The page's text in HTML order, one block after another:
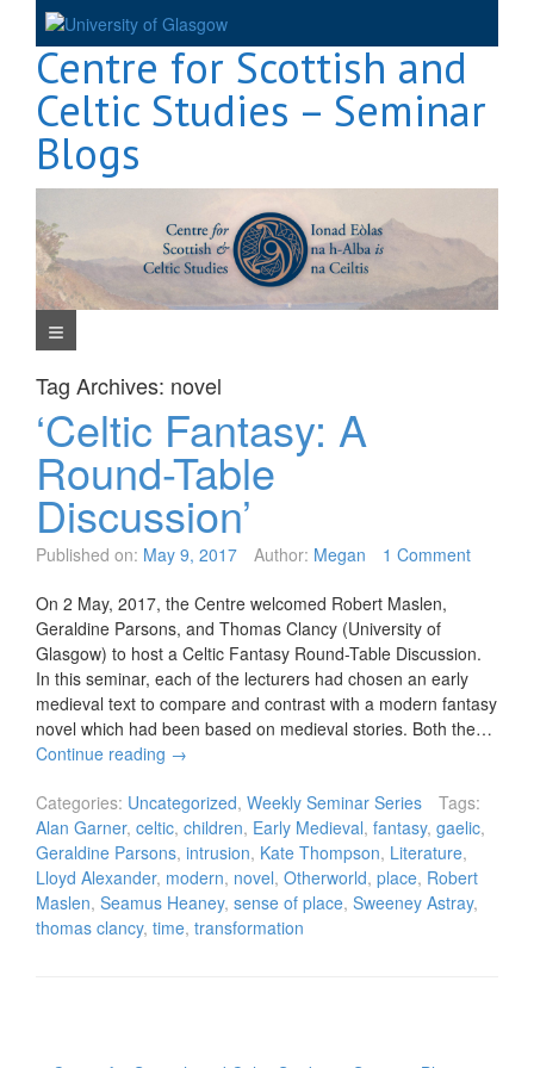
contentCentre for Scottish and
Celtic Studies – Seminar
Blogs
Navigation Menu
Tag Archives: novel
‘Celtic Fantasy: A
Round-Table
Discussion’
Published on: May 9, 2017 Author: Megan 1 Comment
On 2 May, 2017, the Centre welcomed Robert Maslen,
Geraldine Parsons, and Thomas Clancy (University of
Glasgow) to host a Celtic Fantasy Round-Table Discussion.
In this seminar, each of the lecturers had chosen an early
medieval text to compare and contrast with a modern fantasy
novel which had been based on medieval stories. Both the…
Continue reading →
Categories: Uncategorized, Weekly Seminar Series
Tags:
Alan Garner, celtic, children, Early Medieval, fantasy, gaelic,
Geraldine Parsons, intrusion, Kate Thompson, Literature,
Lloyd Alexander, modern, novel, Otherworld, place, Robert
Maslen, Seamus Heaney, sense of place, Sweeney Astray,
thomas clancy, time, transformation